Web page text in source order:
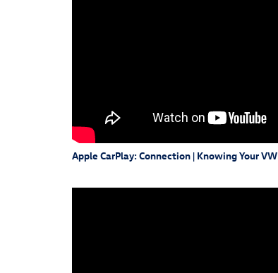
Apple CarPlay: Connection | Knowing Your VW